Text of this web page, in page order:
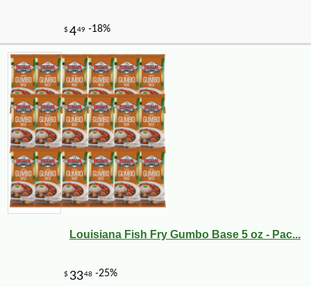
Louisiana Fish Fry Gumbo Base 5 oz - Pac...